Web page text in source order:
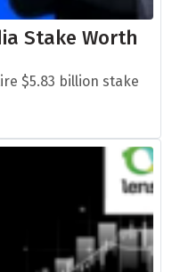
Stake Worth
$5.83 billion stake